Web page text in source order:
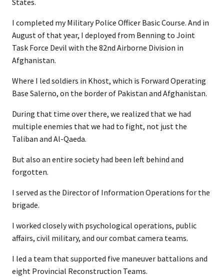
States.
I completed my Military Police Officer Basic Course. And in
August of that year, I deployed from Benning to Joint
Task Force Devil with the 82nd Airborne Division in
Afghanistan.
Where I led soldiers in Khost, which is Forward Operating
Base Salerno, on the border of Pakistan and Afghanistan.
During that time over there, we realized that we had
multiple enemies that we had to fight, not just the
Taliban and Al-Qaeda.
But also an entire society had been left behind and
forgotten.
I served as the Director of Information Operations for the
brigade.
I worked closely with psychological operations, public
affairs, civil military, and our combat camera teams.
I led a team that supported five maneuver battalions and
eight Provincial Reconstruction Teams.